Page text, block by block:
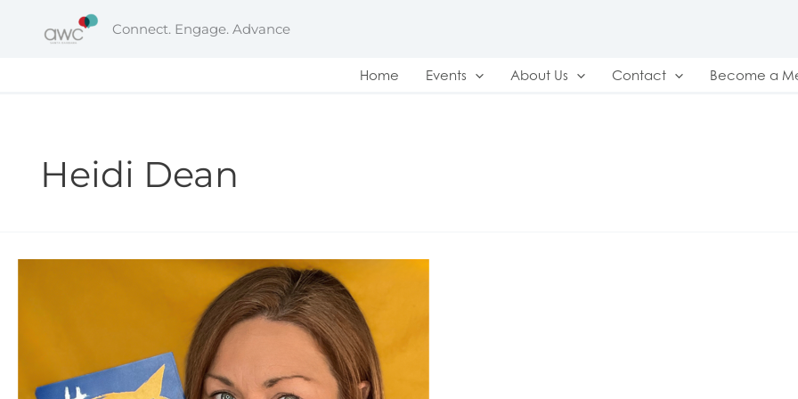
Connect. Engage. Advance
Home Events About Us Contact Become a
Heidi Dean